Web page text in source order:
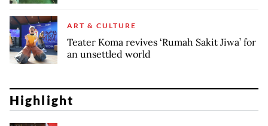
ART & CULTURE
Teater Koma revives ‘Rumah Sakit Jiwa’ for
an unsettled world
Highlight